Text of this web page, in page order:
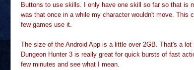
Buttons to use skills. I only have one skill so far so that is
was that once in a while my character wouldn't move.
few games use it.
The size of the Android App is a little over 2GB. That's a
Dungeon Hunter 3 is really great for quick bursts of fast
few minutes and see what I mean.